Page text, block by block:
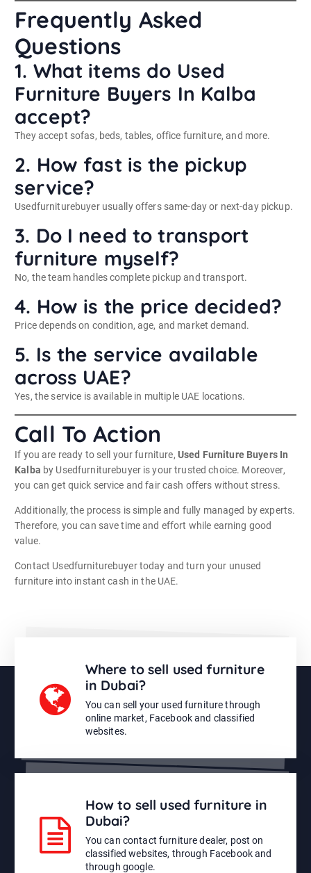
Frequently Asked
Questions
1. What items do Used
Furniture Buyers In Kalba
accept?
They accept sofas, beds, tables, office furniture, and more.
2. How fast is the pickup
service?
Usedfurniturebuyer usually offers same-day or next-day pickup.
3. Do I need to transport
furniture myself?
No, the team handles complete pickup and transport.
4. How is the price decided?
Price depends on condition, age, and market demand.
5. Is the service available
across UAE?
Yes, the service is available in multiple UAE locations.
Call To Action
If you are ready to sell your furniture, Used Furniture Buyers In
Kalba by Usedfurniturebuyer is your trusted choice. Moreover,
you can get quick service and fair cash offers without stress.
Additionally, the process is simple and fully managed by experts.
Therefore, you can save time and effort while earning good
value.
Contact Usedfurniturebuyer today and turn your unused
furniture into instant cash in the UAE.
Where to sell used furniture
in Dubai?
You can sell your used furniture through
online market, Facebook and classified
websites.
How to sell used furniture in
Dubai?
You can contact furniture dealer, post on
classified websites, through Facebook and
through google.